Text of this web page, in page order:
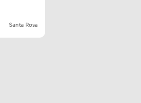
Santa Rosa